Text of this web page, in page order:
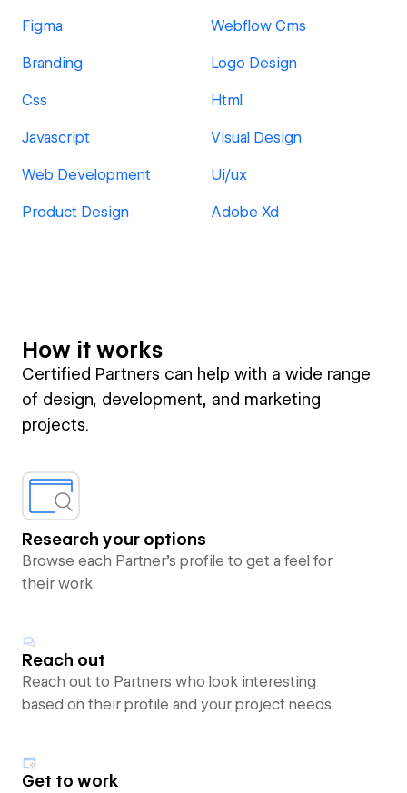
Figma Webflow Cms
Branding Logo Design
Css Html
Javascript Visual Design
Web Development Ui/ux
Product Design Adobe Xd
How it works
Certified Partners can help with a wide range
of design, development, and marketing
projects.
Research your options
Browse each Partner’s profile to get a feel for
their work
Reach out
Reach out to Partners who look interesting
based on their profile and your project needs
Get to work